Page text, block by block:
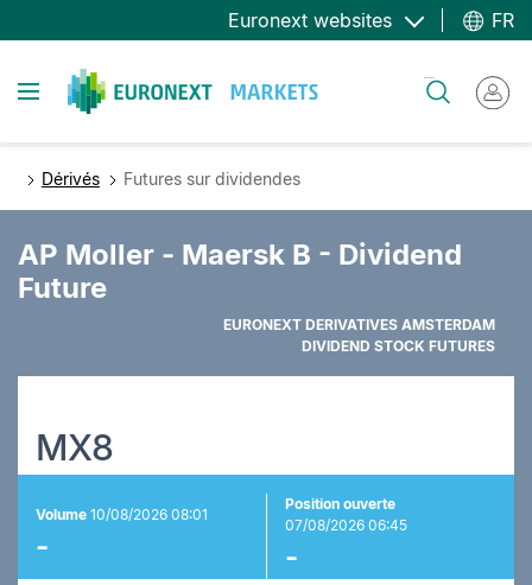
au
principal
Euronext websites FR
Toggle navigation
Dérivés Futures sur dividendes
AP Moller - Maersk B - Dividend
Future
EURONEXT DERIVATIVES AMSTERDAM
DIVIDEND STOCK FUTURES
MX8
Volume 10/08/2026 08:01
-
Position ouverte
07/08/2026 06:45
-